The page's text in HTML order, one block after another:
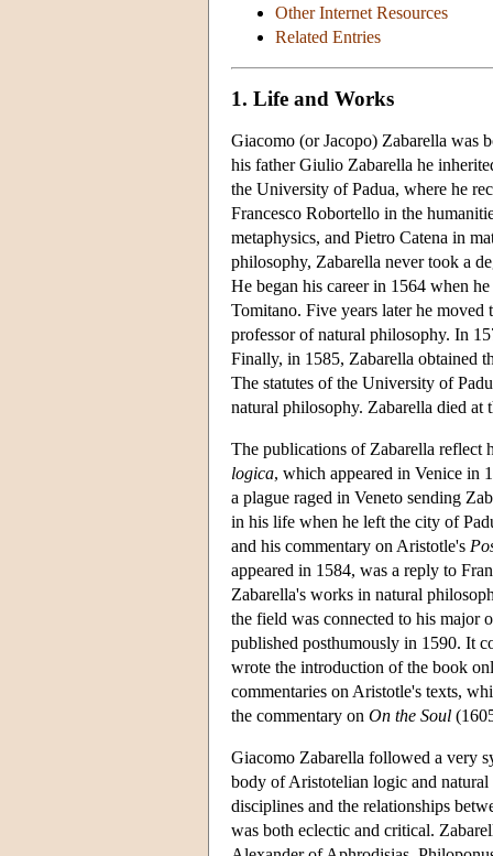
Other Internet Resources
Related Entries
1. Life and Works
Giacomo (or Jacopo) Zabarella was
his father Giulio Zabarella he
the University of Padua, where he
Francesco Robortello in the
metaphysics, and Pietro Catena in
philosophy, Zabarella never took a
He began his career in 1564 when
Tomitano. Five years later he
professor of natural philosophy. In
Finally, in 1585, Zabarella obtained
The statutes of the University of
natural philosophy. Zabarella died at
The publications of Zabarella reflect
logica, which appeared in Venice in
a plague raged in Veneto sending
in his life when he left the city of
and his commentary on Aristotle's
appeared in 1584, was a reply to
Zabarella's works in natural
the field was connected to his major
published posthumously in 1590. It
wrote the introduction of the book
commentaries on Aristotle's texts,
the commentary on On the Soul
Giacomo Zabarella followed a very
body of Aristotelian logic and
disciplines and the relationships
was both eclectic and critical.